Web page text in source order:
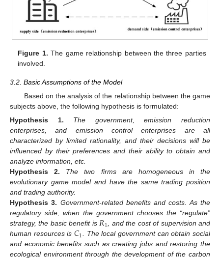
Figure 1. The game relationship between the three parties
involved.
3.2. Basic Assumptions of the Model
Based on the analysis of the relationship between the game
subjects above, the following hypothesis is formulated:
Hypothesis
1.
The government, emission reduction
enterprises, and emission control enterprises are all
characterized by limited rationality, and their decisions will be
influenced by their preferences and their ability to obtain and
analyze information, etc.
Hypothesis
2.
The two firms are homogeneous in the
evolutionary game model and have the same trading position
and trading authority.
Hypothesis 3. Government-related benefits and costs. As the
regulatory side, when the government chooses the “regulate”
strategy, the basic benefit is𝑅1, and the cost of supervision and
human resources is 𝐶1. The local government can obtain social
and economic benefits such as creating jobs and restoring the
ecological environment through the development of the carbon